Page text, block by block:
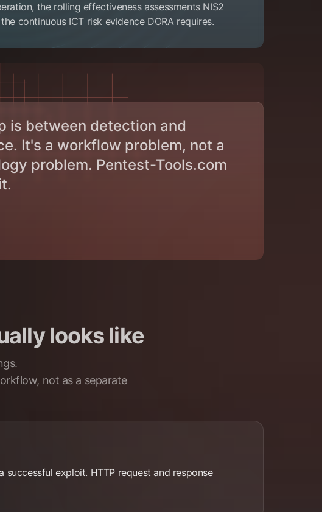
the rolling effectiveness assessments NIS2
continuous ICT risk evidence DORA requires.
is between detection and
It's a workflow problem, not a
problem. Pentest-Tools.com
looks like
not as a separate
exploit. HTTP request and response